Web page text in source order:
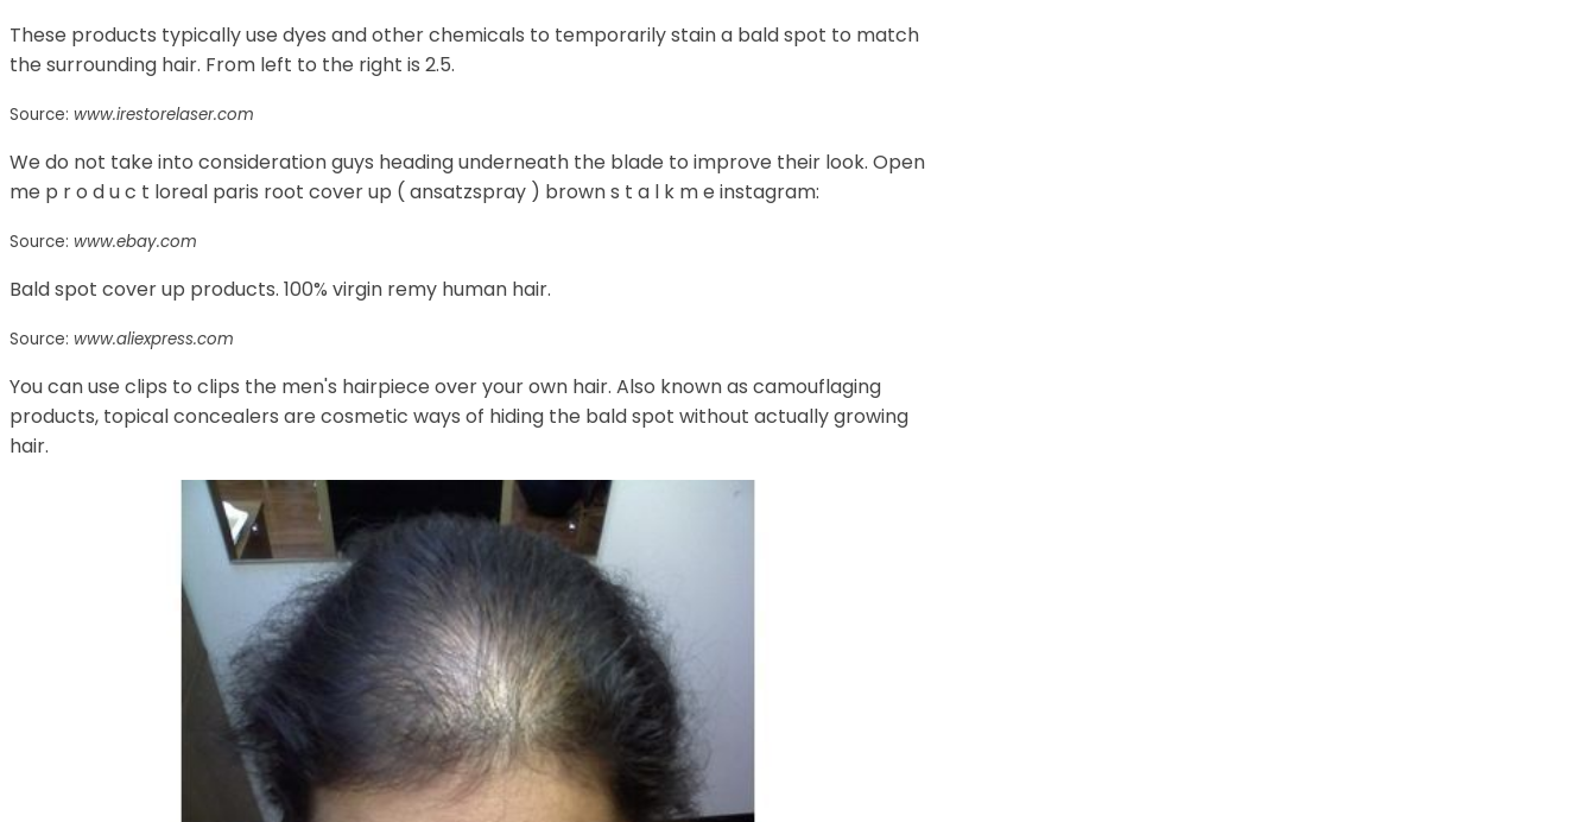
These products typically use dyes and other chemicals to temporarily stain a bald spot to match
the surrounding hair. From left to the right is 2.5.
Source: www.irestorelaser.com
We do not take into consideration guys heading underneath the blade to improve their look. Open
me p r o d u c t loreal paris root cover up ( ansatzspray ) brown s t a l k m e instagram:
Source: www.ebay.com
Bald spot cover up products. 100% virgin remy human hair.
Source: www.aliexpress.com
You can use clips to clips the men's hairpiece over your own hair. Also known as camouflaging
products, topical concealers are cosmetic ways of hiding the bald spot without actually growing
hair.